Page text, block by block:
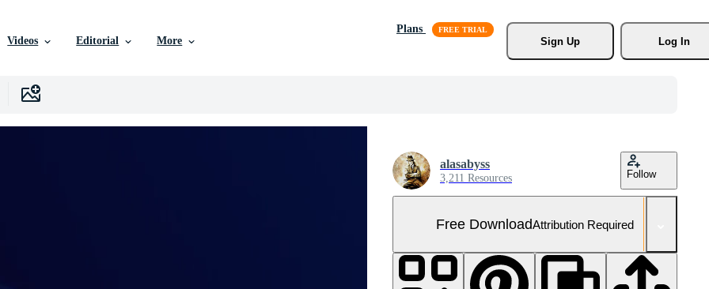
Videos Editorial More
Plans
Sign Up
Log In
alasabyss
3,211 Resources Follow
Free DownloadAttribution Required